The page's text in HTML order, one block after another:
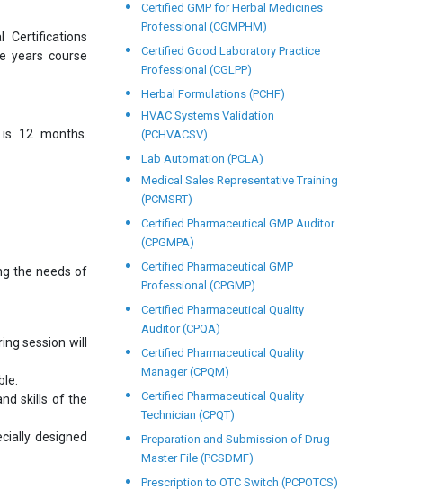
Certifications
years course
12 months.
the needs of
session will
skills of the
designed
Certified GMP for Herbal Medicines
Professional (CGMPHM)
Certified Good Laboratory Practice
Professional (CGLPP)
Herbal Formulations (PCHF)
HVAC Systems Validation
(PCHVACSV)
Lab Automation (PCLA)
Medical Sales Representative Training
(PCMSRT)
Certified Pharmaceutical GMP Auditor
(CPGMPA)
Certified Pharmaceutical GMP
Professional (CPGMP)
Certified Pharmaceutical Quality
Auditor (CPQA)
Certified Pharmaceutical Quality
Manager (CPQM)
Certified Pharmaceutical Quality
Technician (CPQT)
Preparation and Submission of Drug
Master File (PCSDMF)
Prescription to OTC Switch (PCPOTCS)